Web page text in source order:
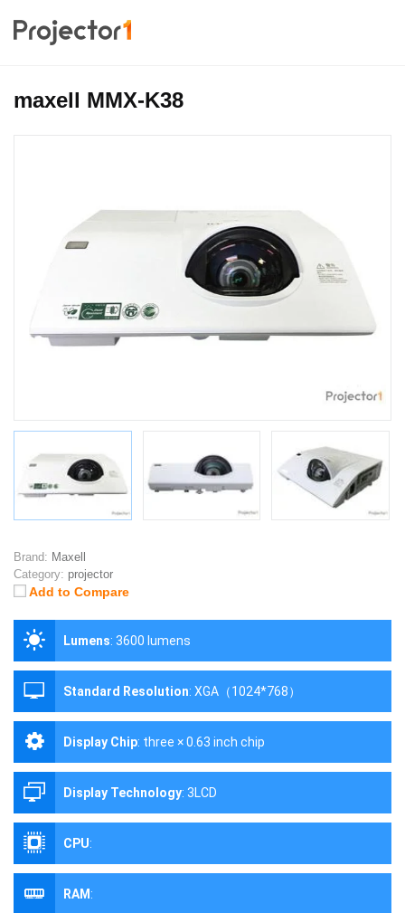
maxell MMX-K38
Brand: Maxell
Category: projector
Add to Compare
Lumens: 3600 lumens
Standard Resolution: XGA（1024*768）
Display Chip: three × 0.63 inch chip
Display Technology: 3LCD
CPU:
RAM :